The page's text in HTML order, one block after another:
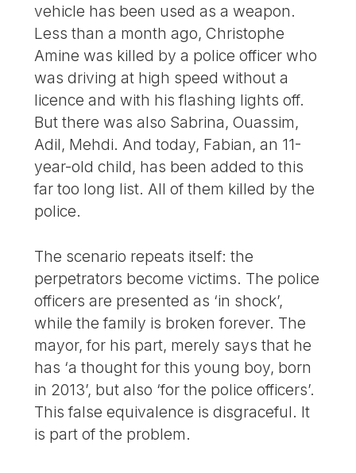
vehicle has been used as a weapon.
Less than a month ago, Christophe
Amine was killed by a police officer who
was driving at high speed without a
licence and with his flashing lights off.
But there was also Sabrina, Ouassim,
Adil, Mehdi. And today, Fabian, an 11-
year-old child, has been added to this
far too long list. All of them killed by the
police.
The scenario repeats itself: the
perpetrators become victims. The police
officers are presented as ‘in shock’,
while the family is broken forever. The
mayor, for his part, merely says that he
has ‘a thought for this young boy, born
in 2013’, but also ‘for the police officers’.
This false equivalence is disgraceful. It
is part of the problem.